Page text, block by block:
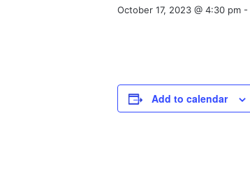
October 17, 2023 @ 4:30 pm -
Add to calendar